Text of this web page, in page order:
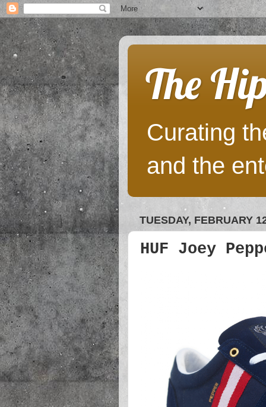
The
Curating
and the
TUESDAY, FEBRUARY
HUF Joey